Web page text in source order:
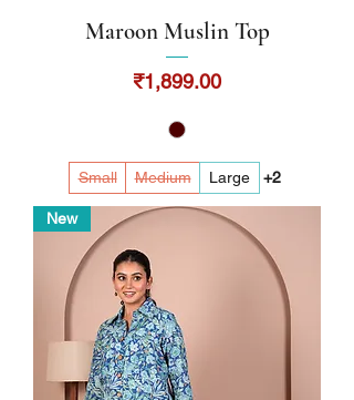
Maroon Muslin Top
Price
₹1,899.00
Small Medium Large +2
New